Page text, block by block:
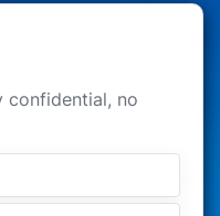
confidential, no